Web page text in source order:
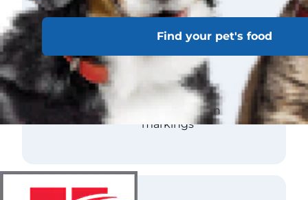
Find your pet's food
Short
Texture
Black with tan
markings
Care